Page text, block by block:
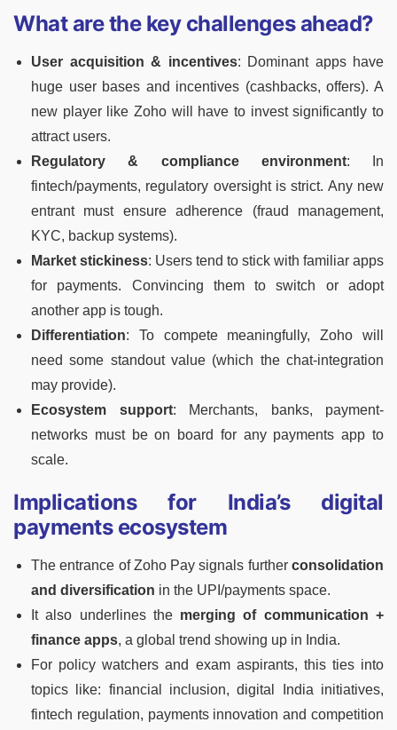
What are the key challenges ahead?
User acquisition & incentives: Dominant apps have
huge user bases and incentives (cashbacks, offers). A
new player like Zoho will have to invest significantly to
attract users.
Regulatory & compliance environment: In
fintech/payments, regulatory oversight is strict. Any new
entrant must ensure adherence (fraud management,
KYC, backup systems).
Market stickiness: Users tend to stick with familiar apps
for payments. Convincing them to switch or adopt
another app is tough.
Differentiation: To compete meaningfully, Zoho will
need some standout value (which the chat-integration
may provide).
Ecosystem support: Merchants, banks, payment-
networks must be on board for any payments app to
scale.
Implications for India’s digital
payments ecosystem
The entrance of Zoho Pay signals further consolidation
and diversification in the UPI/payments space.
It also underlines the merging of communication +
finance apps, a global trend showing up in India.
For policy watchers and exam aspirants, this ties into
topics like: financial inclusion, digital India initiatives,
fintech regulation, payments innovation and competition